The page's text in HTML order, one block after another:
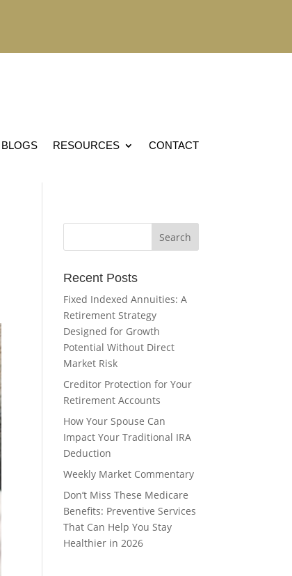
BLOGS RESOURCES CONTACT
Recent Posts
Fixed Indexed Annuities: A
Retirement Strategy
Designed for Growth
Potential Without Direct
Market Risk
Creditor Protection for Your
Retirement Accounts
How Your Spouse Can
Impact Your Traditional IRA
Deduction
Weekly Market Commentary
Don’t Miss These Medicare
Benefits: Preventive Services
That Can Help You Stay
Healthier in 2026